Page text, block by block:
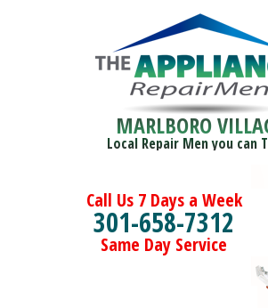
MARLBORO
Local Repair Men you can
Call Us 7 Days a Week
301-658-7312
Same Day Service